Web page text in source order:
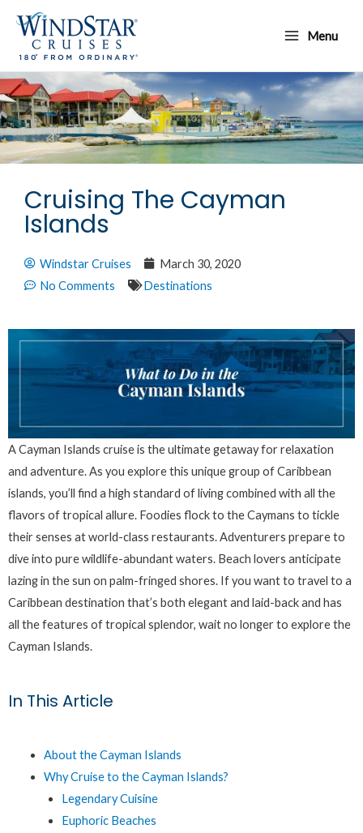
content
Menu
Menu
Cruising The Cayman
Islands
Windstar Cruises
March 30, 2020
No Comments
Destinations
A Cayman Islands cruise is the ultimate getaway for relaxation
and adventure. As you explore this unique group of Caribbean
islands, you’ll find a high standard of living combined with all the
flavors of tropical allure. Foodies flock to the Caymans to tickle
their senses at world-class restaurants. Adventurers prepare to
dive into pure wildlife-abundant waters. Beach lovers anticipate
lazing in the sun on palm-fringed shores. If you want to travel to a
Caribbean destination that’s both elegant and laid-back and has
all the features of tropical splendor, wait no longer to explore the
Cayman Islands.
In This Article
About the Cayman Islands
Why Cruise to the Cayman Islands?
Legendary Cuisine
Euphoric Beaches